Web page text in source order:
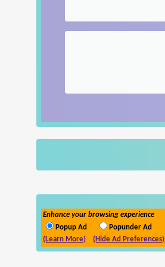
Enhance your browsing experience
Popup Ad
Popunder Ad
(Learn More)
(Hide Ad Preferences)